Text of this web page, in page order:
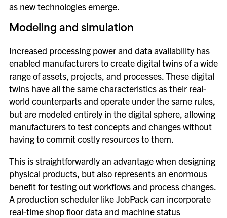
as new technologies emerge.
Modeling and simulation
Increased processing power and data availability has
enabled manufacturers to create digital twins of a wide
range of assets, projects, and processes. These digital
twins have all the same characteristics as their real-
world counterparts and operate under the same rules,
but are modeled entirely in the digital sphere, allowing
manufacturers to test concepts and changes without
having to commit costly resources to them.
This is straightforwardly an advantage when designing
physical products, but also represents an enormous
benefit for testing out workflows and process changes.
A production scheduler like JobPack can incorporate
real-time shop floor data and machine status